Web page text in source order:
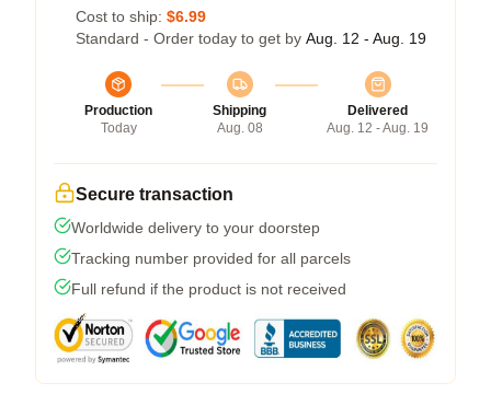
Cost to ship: $6.99
Standard - Order today to get by Aug. 12 - Aug. 19
Production
Today
Shipping
Aug. 08
Delivered
Aug. 12 - Aug. 19
Secure transaction
Worldwide delivery to your doorstep
Tracking number provided for all parcels
Full refund if the product is not received